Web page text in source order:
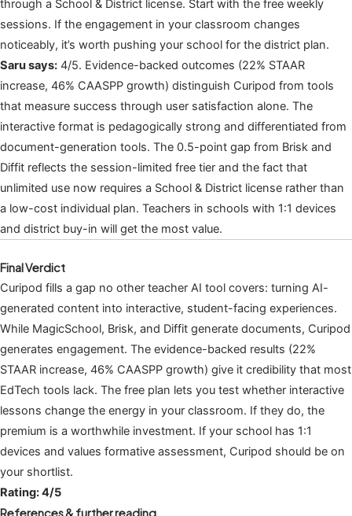
through a School & District license. Start with the free weekly
sessions. If the engagement in your classroom changes
noticeably, it’s worth pushing your school for the district plan.
Saru says: 4/5. Evidence-backed outcomes (22% STAAR
increase, 46% CAASPP growth) distinguish Curipod from tools
that measure success through user satisfaction alone. The
interactive format is pedagogically strong and differentiated from
document-generation tools. The 0.5-point gap from Brisk and
Diffit reflects the session-limited free tier and the fact that
unlimited use now requires a School & District license rather than
a low-cost individual plan. Teachers in schools with 1:1 devices
and district buy-in will get the most value.
Final Verdict
Curipod fills a gap no other teacher AI tool covers: turning AI-
generated content into interactive, student-facing experiences.
While MagicSchool, Brisk, and Diffit generate documents, Curipod
generates engagement. The evidence-backed results (22%
STAAR increase, 46% CAASPP growth) give it credibility that most
EdTech tools lack. The free plan lets you test whether interactive
lessons change the energy in your classroom. If they do, the
premium is a worthwhile investment. If your school has 1:1
devices and values formative assessment, Curipod should be on
your shortlist.
Rating: 4/5
References & further reading